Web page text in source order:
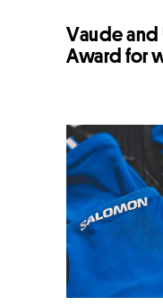
Vaude and
Award for